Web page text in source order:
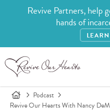
Revive Partners, help
hands of
Podcast
Revive Our Hearts With Nancy